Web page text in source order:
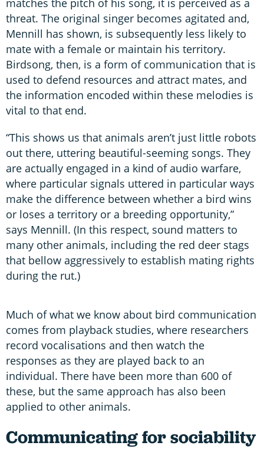
matches the pitch of his song, it is perceived as a
threat. The original singer becomes agitated and,
Mennill has shown, is subsequently less likely to
mate with a female or maintain his territory.
Birdsong, then, is a form of communication that is
used to defend resources and attract mates, and
the information encoded within these melodies is
vital to that end.
“This shows us that animals aren’t just little robots
out there, uttering beautiful-seeming songs. They
are actually engaged in a kind of audio warfare,
where particular signals uttered in particular ways
make the difference between whether a bird wins
or loses a territory or a breeding opportunity,”
says Mennill. (In this respect, sound matters to
many other animals, including the red deer stags
that bellow aggressively to establish mating rights
during the rut.)
Much of what we know about bird communication
comes from playback studies, where researchers
record vocalisations and then watch the
responses as they are played back to an
individual. There have been more than 600 of
these, but the same approach has also been
applied to other animals.
Communicating for sociability